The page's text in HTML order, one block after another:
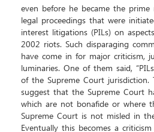
even before he became the
legal proceedings that were
interest litigations (PILs) on
2002 riots. Such disparaging
have come in for major criticism,
luminaries. One of them said,
of the Supreme Court
suggest that the Supreme Court
which are not bonafide or where
Supreme Court is not misled in
Eventually this becomes a